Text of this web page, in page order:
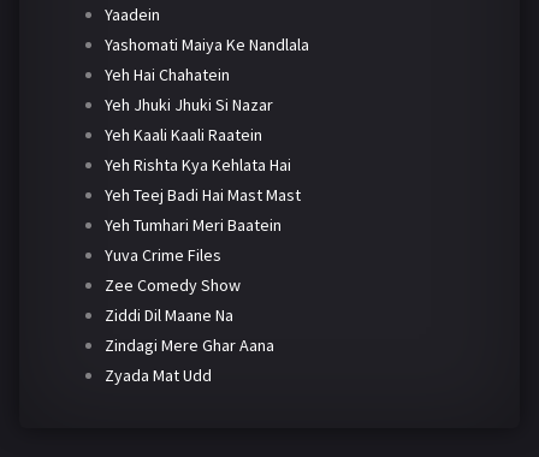
Yaadein
Yashomati Maiya Ke Nandlala
Yeh Hai Chahatein
Yeh Jhuki Jhuki Si Nazar
Yeh Kaali Kaali Raatein
Yeh Rishta Kya Kehlata Hai
Yeh Teej Badi Hai Mast Mast
Yeh Tumhari Meri Baatein
Yuva Crime Files
Zee Comedy Show
Ziddi Dil Maane Na
Zindagi Mere Ghar Aana
Zyada Mat Udd